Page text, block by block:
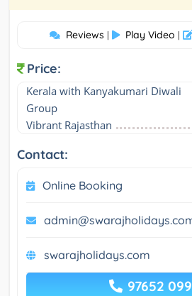
Reviews | Play Video |
Price:
Kerala with Kanyakumari Diwali
Group
Vibrant Rajasthan
Contact:
Online Booking
swarajholidays.com
97652